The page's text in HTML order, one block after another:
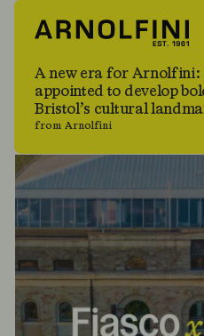
A new era for Arnolfini:
appointed to develop
Bristol’s cultural
from Arnolfini